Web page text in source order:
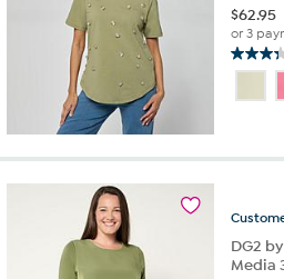
$62.95
or 3
3.3
of
DG2
Media